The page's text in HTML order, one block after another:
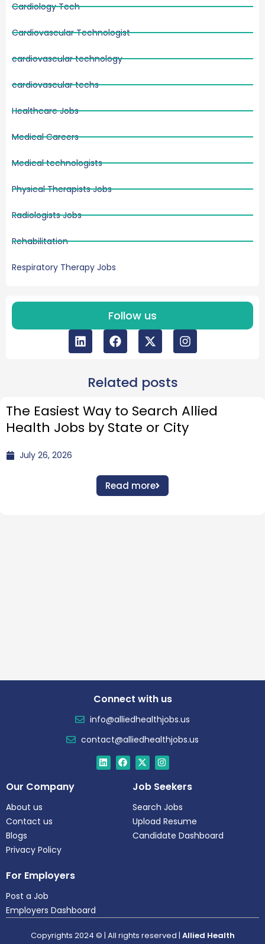
Cardiology Tech
Cardiovascular Technologist
cardiovascular technology
cardiovascular techs
Healthcare Jobs
Medical Careers
Medical technologists
Physical Therapists Jobs
Radiologists Jobs
Rehabilitation
Respiratory Therapy Jobs
Follow us
Related posts
The Easiest Way to Search Allied
Health Jobs by State or City
July 26, 2026
Read more
Connect with us
info@alliedhealthjobs.us
contact@alliedhealthjobs.us
Our Company
About us
Contact us
Blogs
Privacy Policy
Job Seekers
Search Jobs
Upload Resume
Candidate Dashboard
For Employers
Post a Job
Employers Dashboard
Copyrights 2024 © | All rights reserved | Allied Health